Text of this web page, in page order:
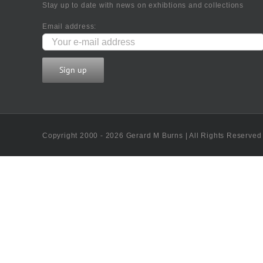
Stay up to date with news on exhibtions and collections
Email address:
Copyright 2000 - 2026 Gerard M Burns | All Rights Reserved